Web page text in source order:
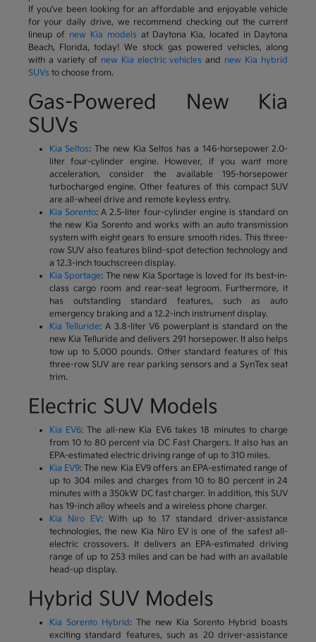
If you've been looking for an affordable and enjoyable vehicle
for your daily drive, we recommend checking out the current
lineup of new Kia models at Daytona Kia, located in Daytona
Beach, Florida, today! We stock gas powered vehicles, along
with a variety of new Kia electric vehicles and new Kia hybrid
SUVs to choose from.
Gas-Powered New Kia
SUVs
Kia Seltos: The new Kia Seltos has a 146-horsepower 2.0-
liter four-cylinder engine. However, if you want more
acceleration, consider the available 195-horsepower
turbocharged engine. Other features of this compact SUV
are all-wheel drive and remote keyless entry.
Kia Sorento: A 2.5-liter four-cylinder engine is standard on
the new Kia Sorento and works with an auto transmission
system with eight gears to ensure smooth rides. This three-
row SUV also features blind-spot detection technology and
a 12.3-inch touchscreen display.
Kia Sportage: The new Kia Sportage is loved for its best-in-
class cargo room and rear-seat legroom. Furthermore, it
has outstanding standard features, such as auto
emergency braking and a 12.2-inch instrument display.
Kia Telluride: A 3.8-liter V6 powerplant is standard on the
new Kia Telluride and delivers 291 horsepower. It also helps
tow up to 5,000 pounds. Other standard features of this
three-row SUV are rear parking sensors and a SynTex seat
trim.
Electric SUV Models
Kia EV6: The all-new Kia EV6 takes 18 minutes to charge
from 10 to 80 percent via DC Fast Chargers. It also has an
EPA-estimated electric driving range of up to 310 miles.
Kia EV9: The new Kia EV9 offers an EPA-estimated range of
up to 304 miles and charges from 10 to 80 percent in 24
minutes with a 350kW DC fast charger. In addition, this SUV
has 19-inch alloy wheels and a wireless phone charger.
Kia Niro EV: With up to 17 standard driver-assistance
technologies, the new Kia Niro EV is one of the safest all-
electric crossovers. It delivers an EPA-estimated driving
range of up to 253 miles and can be had with an available
head-up display.
Hybrid SUV Models
Kia Sorento Hybrid: The new Kia Sorento Hybrid boasts
exciting standard features, such as 20 driver-assistance